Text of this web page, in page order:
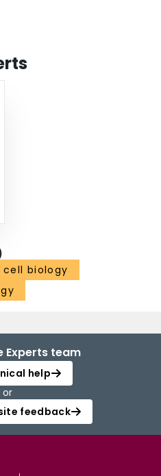
cell biology
Experts team
help
or
feedback